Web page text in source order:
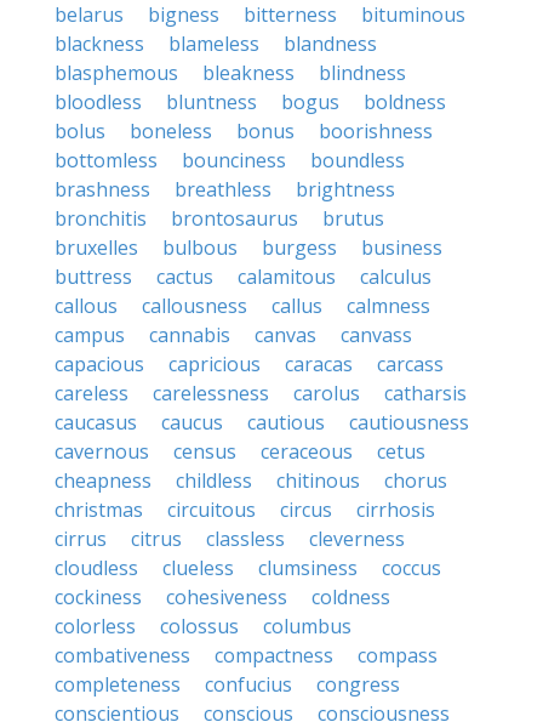
belarus
bigness bitterness
bituminous
blackness
blameless
blandness
blasphemous
bleakness
blindness
bloodless
bluntness bogus
boldness
bolus
boneless bonus
boorishness
bottomless
bounciness
boundless
brashness
breathless
brightness
bronchitis
brontosaurus
brutus
bruxelles
bulbous burgess
business
buttress
cactus calamitous
calculus
callous
callousness callus
calmness
campus
cannabis canvas
canvass
capacious
capricious caracas
carcass
careless
carelessness carolus
catharsis
caucasus
caucus cautious
cautiousness
cavernous
census ceraceous
cetus
cheapness
childless chitinous
chorus
christmas
circuitous circus
cirrhosis
cirrus
citrus classless
cleverness
cloudless
clueless clumsiness
coccus
cockiness
cohesiveness
coldness
colorless
colossus
columbus
combativeness
compactness
compass
completeness
confucius
congress
conscientious
conscious
consciousness